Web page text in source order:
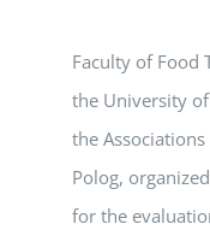
Faculty of Food
the University
the
Polog,
for the